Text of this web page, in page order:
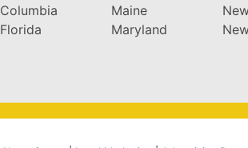
Columbia
Florida
Maine
Maryland